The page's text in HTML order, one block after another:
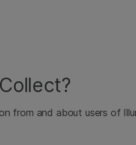
from and about users of